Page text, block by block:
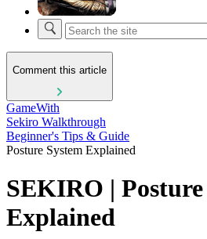
Comment this article
GameWith
Sekiro Walkthrough
Beginner's Tips & Guide
Posture System Explained
SEKIRO | Posture
Explained